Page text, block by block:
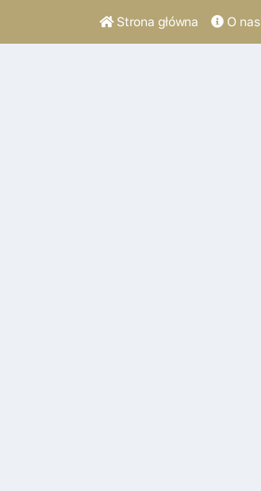
Strona główna O nas